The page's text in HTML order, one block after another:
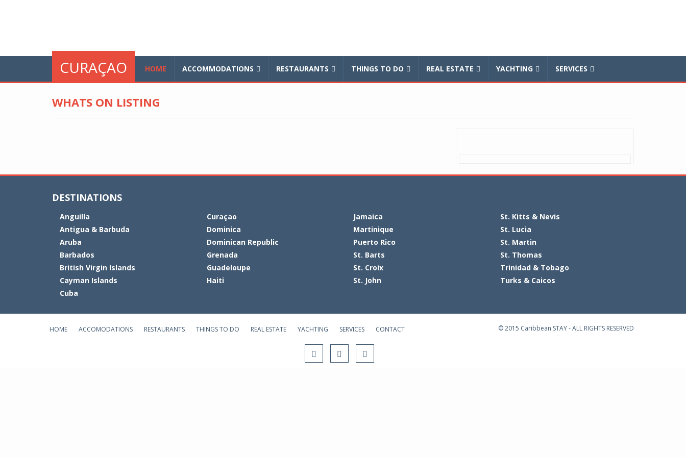
CURAÇAO HOME ACCOMMODATIONS RESTAURANTS THINGS TO DO REAL ESTATE YACHTING SERVICES
WHATS ON LISTING
DESTINATIONS
Anguilla
Antigua & Barbuda
Aruba
Barbados
British Virgin Islands
Cayman Islands
Cuba
Curaçao
Dominica
Dominican Republic
Grenada
Guadeloupe
Haiti
Jamaica
Martinique
Puerto Rico
St. Barts
St. Croix
St. John
St. Kitts & Nevis
St. Lucia
St. Martin
St. Thomas
Trinidad & Tobago
Turks & Caicos
HOME ACCOMODATIONS RESTAURANTS THINGS TO DO REAL ESTATE YACHTING SERVICES CONTACT © 2015 Caribbean STAY - ALL RIGHTS RESERVED